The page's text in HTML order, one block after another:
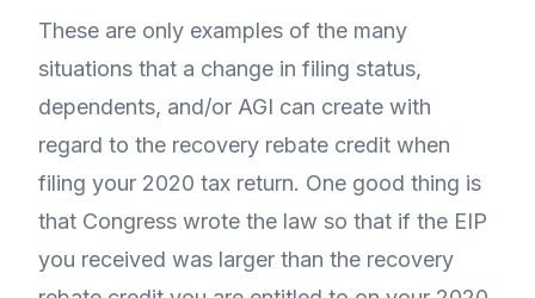
These are only examples of the many
situations that a change in filing status,
dependents, and/or AGI can create with
regard to the recovery rebate credit when
filing your 2020 tax return. One good thing is
that Congress wrote the law so that if the EIP
you received was larger than the recovery